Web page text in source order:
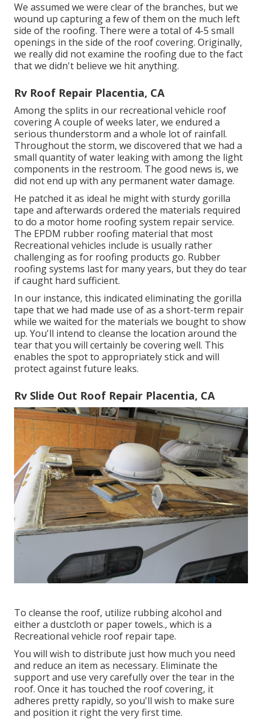
We assumed we were clear of the branches, but we
wound up capturing a few of them on the much left
side of the roofing. There were a total of 4-5 small
openings in the side of the roof covering. Originally,
we really did not examine the roofing due to the fact
that we didn't believe we hit anything.
Rv Roof Repair Placentia, CA
Among the splits in our recreational vehicle roof
covering A couple of weeks later, we endured a
serious thunderstorm and a whole lot of rainfall.
Throughout the storm, we discovered that we had a
small quantity of water leaking with among the light
components in the restroom. The good news is, we
did not end up with any permanent water damage.
He patched it as ideal he might with sturdy gorilla
tape and afterwards ordered the materials required
to do a motor home roofing system repair service.
The EPDM rubber roofing material that most
Recreational vehicles include is usually rather
challenging as for roofing products go. Rubber
roofing systems last for many years, but they do tear
if caught hard sufficient.
In our instance, this indicated eliminating the gorilla
tape that we had made use of as a short-term repair
while we waited for the materials we bought to show
up. You'll intend to cleanse the location around the
tear that you will certainly be covering well. This
enables the spot to appropriately stick and will
protect against future leaks.
Rv Slide Out Roof Repair Placentia, CA
To cleanse the roof, utilize rubbing alcohol and
either a dustcloth or paper towels., which is a
Recreational vehicle roof repair tape.
You will wish to distribute just how much you need
and reduce an item as necessary. Eliminate the
support and use very carefully over the tear in the
roof. Once it has touched the roof covering, it
adheres pretty rapidly, so you'll wish to make sure
and position it right the very first time.